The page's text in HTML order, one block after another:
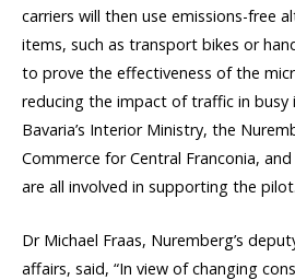
carriers will then use emissions-free
items, such as transport bikes or
to prove the effectiveness of the
reducing the impact of traffic in busy
Bavaria’s Interior Ministry, the
Commerce for Central Franconia,
are all involved in supporting the pilot.
Dr Michael Fraas, Nuremberg’s
affairs, said, “In view of changing